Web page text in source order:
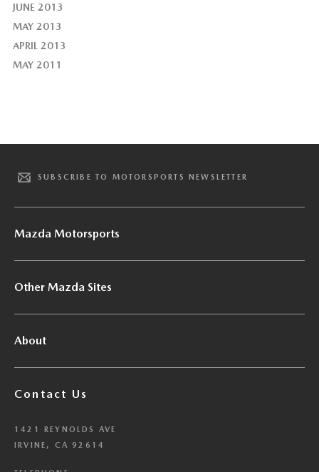
JUNE 2013
MAY 2013
APRIL 2013
MAY 2011
SUBSCRIBE TO MOTORSPORTS NEWSLETTER
Mazda Motorsports
Other Mazda Sites
About
Contact Us
1421 REYNOLDS AVE
IRVINE, CA 92614